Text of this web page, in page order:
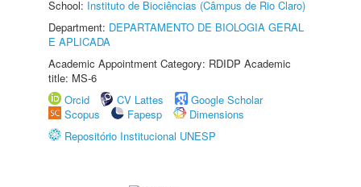
School: Instituto de Biociências (Câmpus de Rio Claro)
Department: DEPARTAMENTO DE BIOLOGIA GERAL
E APLICADA
Academic Appointment Category: RDIDP Academic
title: MS-6
Orcid
CV Lattes
Google Scholar
Scopus
Fapesp
Dimensions
Repositório Institucional UNESP